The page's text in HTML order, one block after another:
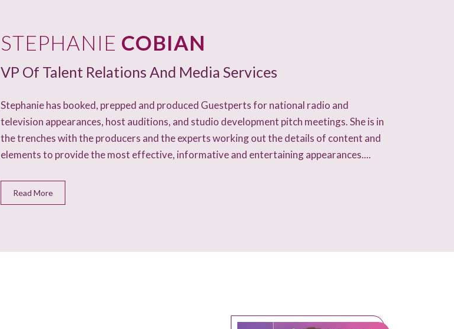
STEPHANIE COBIAN
VP Of Talent Relations And Media Services
Stephanie has booked, prepped and produced Guestperts for national radio and
television appearances, host auditions, and studio development pitch meetings. She is in
the trenches with the producers and the experts working out the details of content and
elements to provide the most effective, informative and entertaining appearances....
Read More